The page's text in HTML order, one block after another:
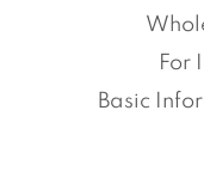
For
Basic